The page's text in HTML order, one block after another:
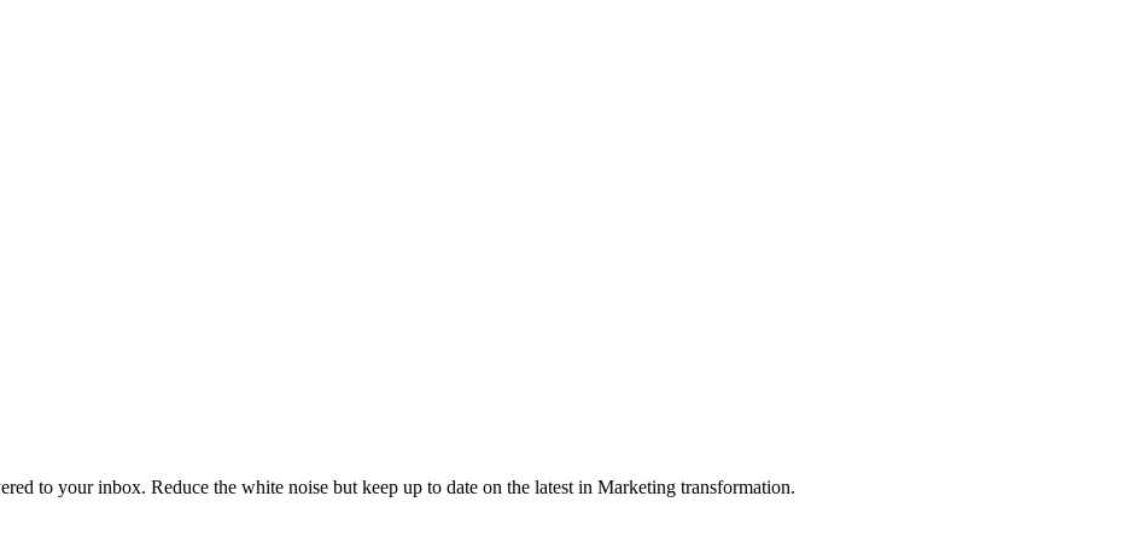
to your inbox. Reduce the white noise but keep up to date on the latest in Marketing transformation.